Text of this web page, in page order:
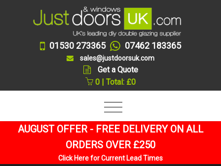
01530 273365 07462 183365
sales@justdoorsuk.com
Get a Quote
0 | Total: £0
AUGUST OFFER - FREE DELIVERY ON ALL
ORDERS OVER £250
Click Here for Current Lead Times